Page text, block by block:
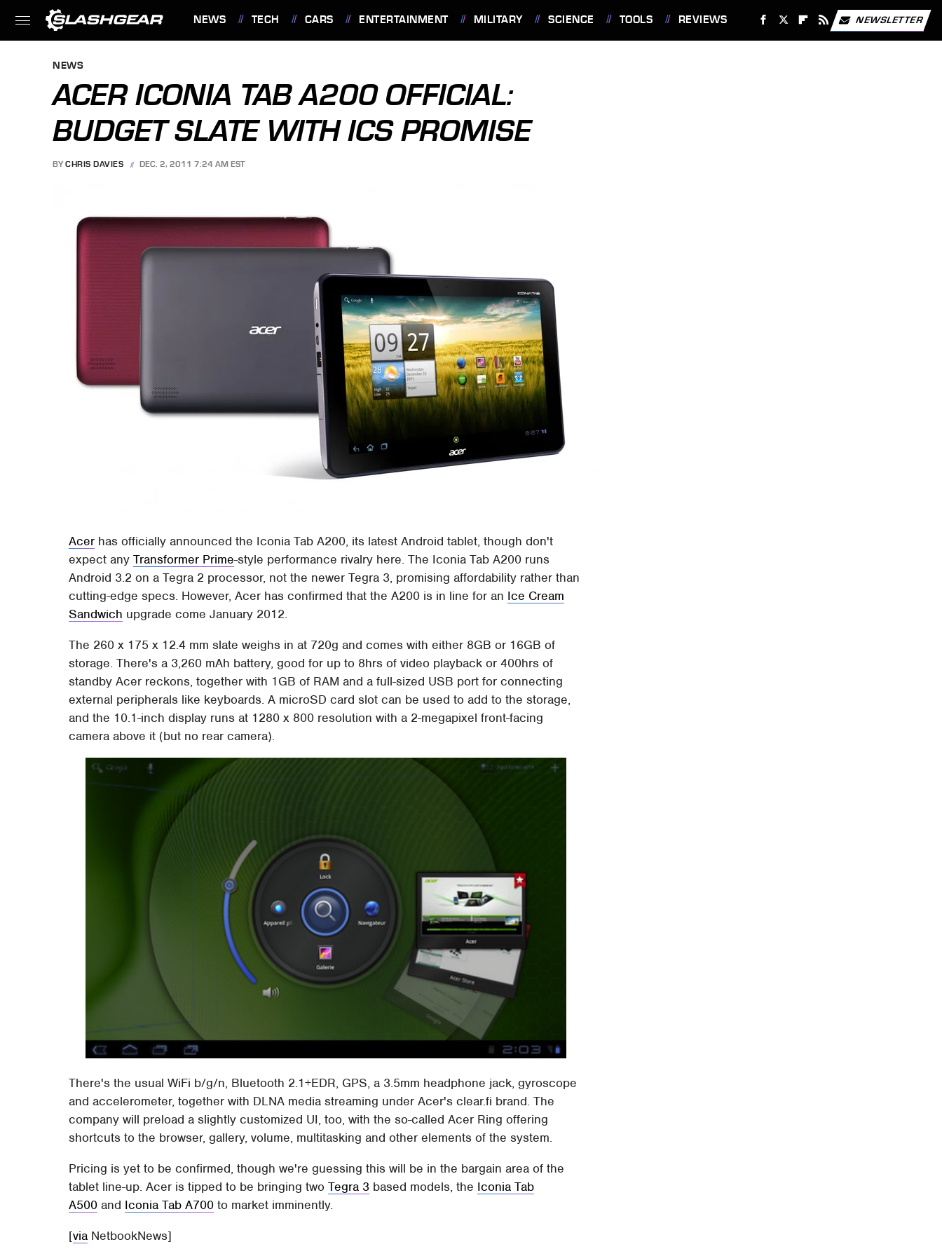
NEWS TECH CARS ENTERTAINMENT MILITARY SCIENCE TOOLS REVIEWS NEWSLETTER
NEWS
ACER ICONIA TAB A200 OFFICIAL:
BUDGET SLATE WITH ICS PROMISE
BY CHRIS DAVIES DEC. 2, 2011 7:24 AM EST
Acer has officially announced the Iconia Tab A200, its latest Android tablet, though don't
expect anyTransformer Prime-style performance rivalry here. The Iconia Tab A200 runs
Android 3.2 on a Tegra 2 processor, not the newer Tegra 3, promising affordability rather than
cutting-edge specs. However, Acer has confirmed that the A200 is in line for an Ice Cream
Sandwich upgrade come January 2012.
The 260 x 175 x 12.4 mm slate weighs in at 720g and comes with either 8GB or 16GB of
storage. There's a 3,260 mAh battery, good for up to 8hrs of video playback or 400hrs of
standby Acer reckons, together with 1GB of RAM and a full-sized USB port for connecting
external peripherals like keyboards. A microSD card slot can be used to add to the storage,
and the 10.1-inch display runs at 1280 x 800 resolution with a 2-megapixel front-facing
camera above it (but no rear camera).
There's the usual WiFi b/g/n, Bluetooth 2.1+EDR, GPS, a 3.5mm headphone jack, gyroscope
and accelerometer, together with DLNA media streaming under Acer's clear.fi brand. The
company will preload a slightly customized UI, too, with the so-called Acer Ring offering
shortcuts to the browser, gallery, volume, multitasking and other elements of the system.
Pricing is yet to be confirmed, though we're guessing this will be in the bargain area of the
tablet line-up. Acer is tipped to be bringing twoTegra 3 based models, the Iconia Tab
A500 and Iconia Tab A700 to market imminently.
[via NetbookNews]